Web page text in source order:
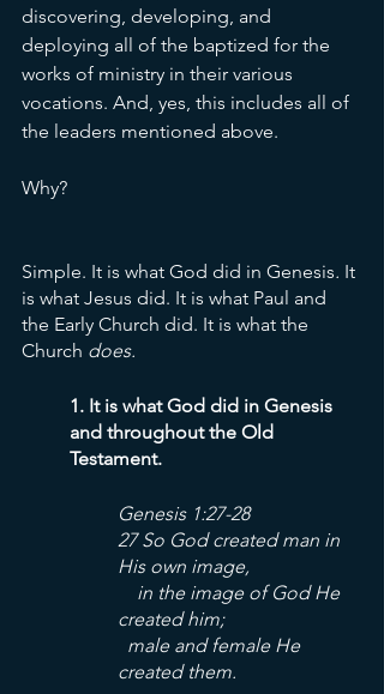
discovering, developing, and
deploying all of the baptized for the
works of ministry in their various
vocations. And, yes, this includes all of
the leaders mentioned above.
Why?
Simple. It is what God did in Genesis. It
is what Jesus did. It is what Paul and
the Early Church did. It is what the
Church does.
1. It is what God did in Genesis
and throughout the Old
Testament.
Genesis 1:27-28
27 So God created man in
His own image,
created him;
created them.